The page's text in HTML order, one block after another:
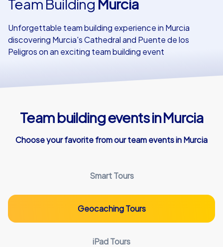
Team Building Murcia
Unforgettable team building experience in Murcia
discovering Murcia's Cathedral and Puente de los
Peligros on an exciting team building event
Team building events in Murcia
Choose your favorite from our team events in Murcia
Smart Tours
Geocaching Tours
iPad Tours